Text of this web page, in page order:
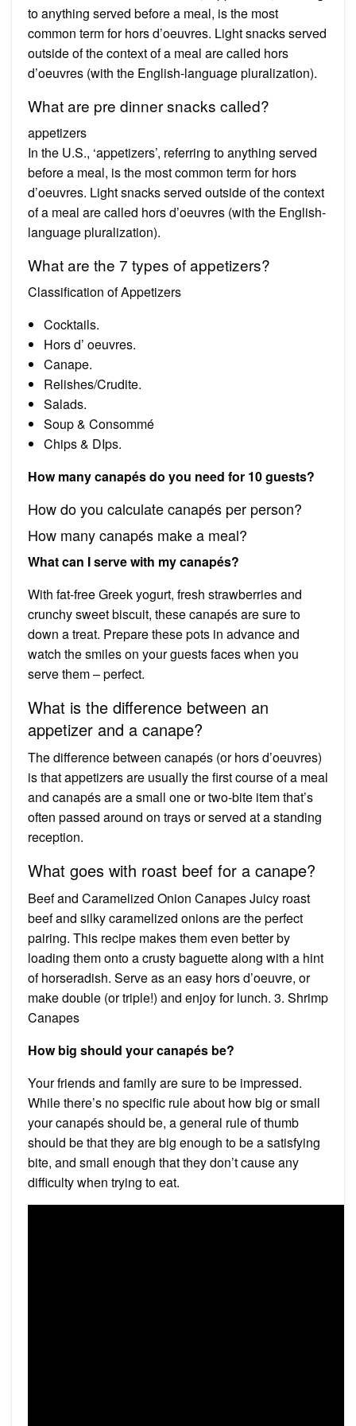
to anything served before a meal, is the most
common term for hors d’oeuvres. Light snacks served
outside of the context of a meal are called hors
d’oeuvres (with the English-language pluralization).
What are pre dinner snacks called?
appetizers
In the U.S., ‘appetizers’, referring to anything served
before a meal, is the most common term for hors
d’oeuvres. Light snacks served outside of the context
of a meal are called hors d’oeuvres (with the English-
language pluralization).
What are the 7 types of appetizers?
Classification of Appetizers
Cocktails.
Hors d’ oeuvres.
Canape.
Relishes/Crudite.
Salads.
Soup & Consommé
Chips & DIps.
How many canapés do you need for 10 guests?
How do you calculate canapés per person?
How many canapés make a meal?
What can I serve with my canapés?
With fat-free Greek yogurt, fresh strawberries and
crunchy sweet biscuit, these canapés are sure to
down a treat. Prepare these pots in advance and
watch the smiles on your guests faces when you
serve them – perfect.
What is the difference between an
appetizer and a canape?
The difference between canapés (or hors d’oeuvres)
is that appetizers are usually the first course of a meal
and canapés are a small one or two-bite item that’s
often passed around on trays or served at a standing
reception.
What goes with roast beef for a canape?
Beef and Caramelized Onion Canapes Juicy roast
beef and silky caramelized onions are the perfect
pairing. This recipe makes them even better by
loading them onto a crusty baguette along with a hint
of horseradish. Serve as an easy hors d’oeuvre, or
make double (or triple!) and enjoy for lunch. 3. Shrimp
Canapes
How big should your canapés be?
Your friends and family are sure to be impressed.
While there’s no specific rule about how big or small
your canapés should be, a general rule of thumb
should be that they are big enough to be a satisfying
bite, and small enough that they don’t cause any
difficulty when trying to eat.